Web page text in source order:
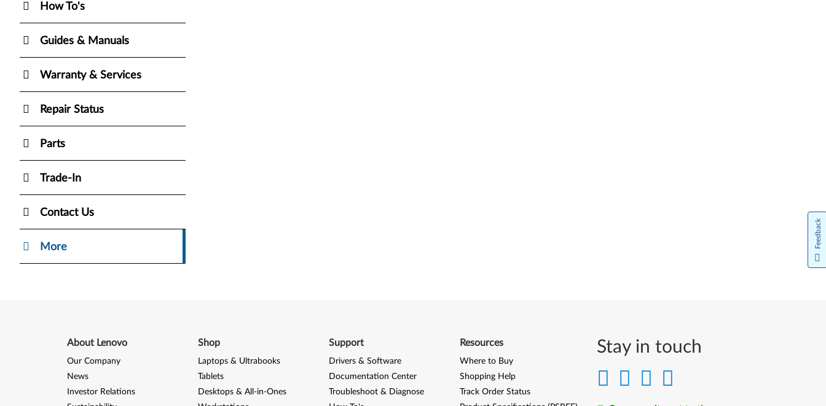
How To's
Guides & Manuals
Warranty & Services
Repair Status
Parts
Trade-In
Contact Us
More
Stay in touch
About Lenovo
Our Company
News
Investor Relations
Shop
Laptops & Ultrabooks
Tablets
Desktops & All-in-Ones
Support
Drivers & Software
Documentation Center
Troubleshoot & Diagnose
Resources
Where to Buy
Shopping Help
Track Order Status
Feedback